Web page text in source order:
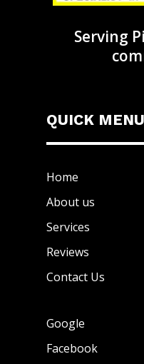
Serving
QUICK MENU
Home
About us
Services
Reviews
Contact Us
Google
Facebook